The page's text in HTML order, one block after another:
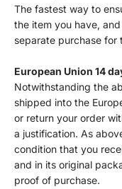
The fastest way to
the item you have,
separate purchase for
European Union 14
Notwithstanding the
shipped into the
or return your order
a justification. As
condition that you
and in its original
proof of purchase.